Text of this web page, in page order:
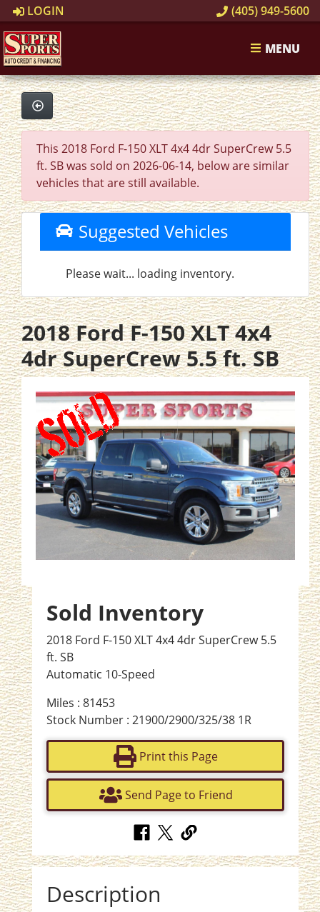
LOGIN (405) 949-5600
MENU
This 2018 Ford F-150 XLT 4x4 4dr SuperCrew 5.5
ft. SB was sold on 2026-06-14, below are similar
vehicles that are still available.
Suggested Vehicles
Please wait... loading inventory.
2018 Ford F-150 XLT 4x4
4dr SuperCrew 5.5 ft. SB
Sold Inventory
2018 Ford F-150 XLT 4x4 4dr SuperCrew 5.5
ft. SB
Automatic 10-Speed
Miles : 81453
Stock Number : 21900/2900/325/38 1R
Print this Page
Send Page to Friend
Description